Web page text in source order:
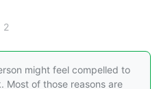
2
might feel compelled to
Most of those reasons are